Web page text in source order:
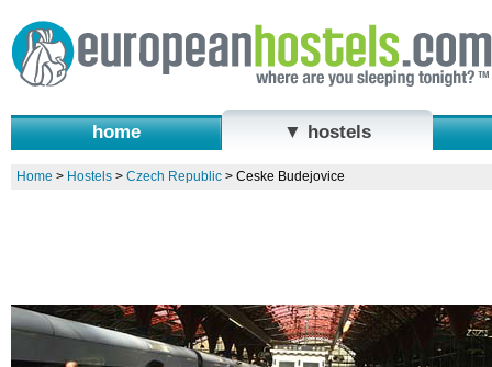
home ▼ hostels
Home > Hostels> Czech Republic> Ceske Budejovice